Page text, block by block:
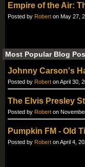
Empire of the Air:
Posted by Robert on May 27,
Most Popular Blog
Johnny Carson's
Posted by Robert on April 30,
The Elvis Presley
Posted by Robert on
Pumpkin FM - Old
Posted by Robert on April 4,